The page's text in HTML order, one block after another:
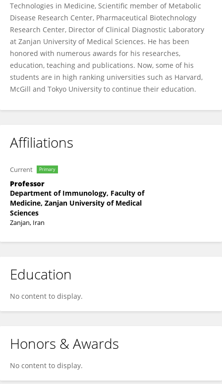
Technologies in Medicine, Scientific member of Metabolic
Disease Research Center, Pharmaceutical Biotechnology
Research Center, Director of Clinical Diagnostic Laboratory
at Zanjan University of Medical Sciences. He has been
honored with numerous awards for his researches,
education, teaching and publications. Now, some of his
students are in high ranking universities such as Harvard,
McGill and Tokyo University to continue their education.
Affiliations
Current Primary
Professor
Department of Immunology, Faculty of
Medicine, Zanjan University of Medical
Sciences
Zanjan, Iran
Education
No content to display.
Honors & Awards
No content to display.